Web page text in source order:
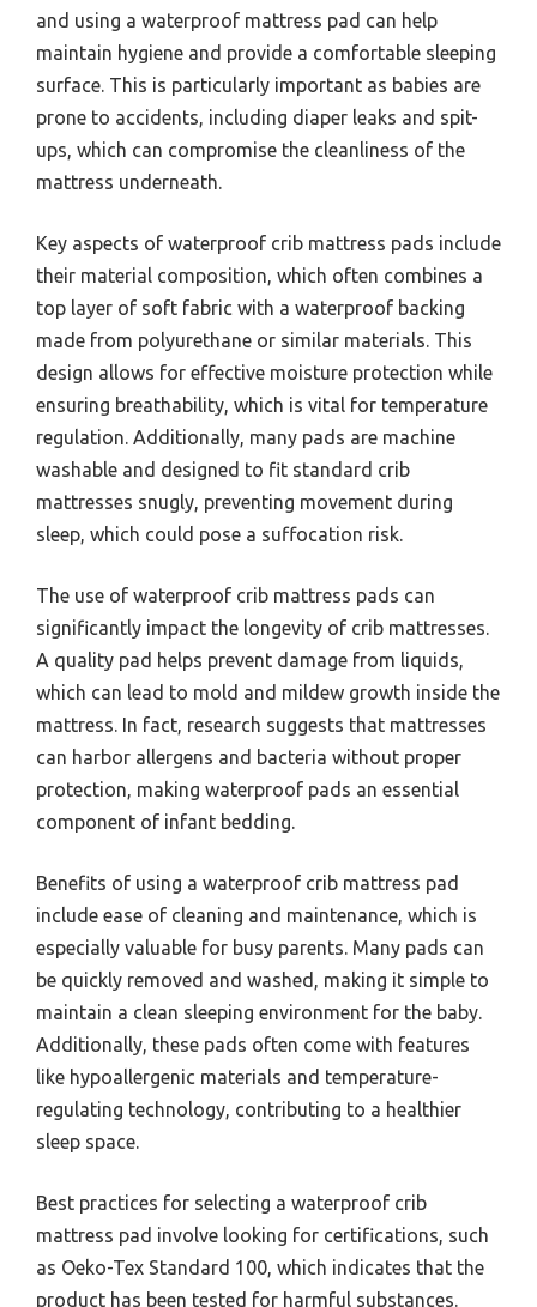
and using a waterproof mattress pad can help
maintain hygiene and provide a comfortable sleeping
surface. This is particularly important as babies are
prone to accidents, including diaper leaks and spit-
ups, which can compromise the cleanliness of the
mattress underneath.
Key aspects of waterproof crib mattress pads include
their material composition, which often combines a
top layer of soft fabric with a waterproof backing
made from polyurethane or similar materials. This
design allows for effective moisture protection while
ensuring breathability, which is vital for temperature
regulation. Additionally, many pads are machine
washable and designed to fit standard crib
mattresses snugly, preventing movement during
sleep, which could pose a suffocation risk.
The use of waterproof crib mattress pads can
significantly impact the longevity of crib mattresses.
A quality pad helps prevent damage from liquids,
which can lead to mold and mildew growth inside the
mattress. In fact, research suggests that mattresses
can harbor allergens and bacteria without proper
protection, making waterproof pads an essential
component of infant bedding.
Benefits of using a waterproof crib mattress pad
include ease of cleaning and maintenance, which is
especially valuable for busy parents. Many pads can
be quickly removed and washed, making it simple to
maintain a clean sleeping environment for the baby.
Additionally, these pads often come with features
like hypoallergenic materials and temperature-
regulating technology, contributing to a healthier
sleep space.
Best practices for selecting a waterproof crib
mattress pad involve looking for certifications, such
as Oeko-Tex Standard 100, which indicates that the
product has been tested for harmful substances.